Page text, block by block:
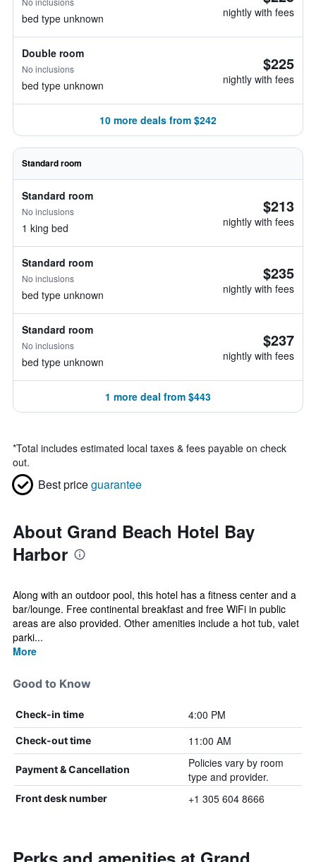
bed type unknown nightly with fees
Double room
No inclusions
bed type unknown
$225
nightly with fees
10 more deals from $242
Standard room
Standard room
No inclusions
1 king bed
$213
nightly with fees
Standard room
No inclusions
bed type unknown
$235
nightly with fees
Standard room
No inclusions
bed type unknown
$237
nightly with fees
1 more deal from $443
*Total includes estimated local taxes & fees payable on check
out.
Best priceguarantee
About Grand Beach Hotel Bay
Harbor
Along with an outdoor pool, this hotel has a fitness center and a
bar/lounge. Free continental breakfast and free WiFi in public
areas are also provided. Other amenities include a hot tub, valet
parki...
More
Good to Know
Check-in time 4:00 PM
Check-out time 11:00 AM
Payment & Cancellation
Policies vary by room
type and provider.
Front desk number +1 305 604 8666